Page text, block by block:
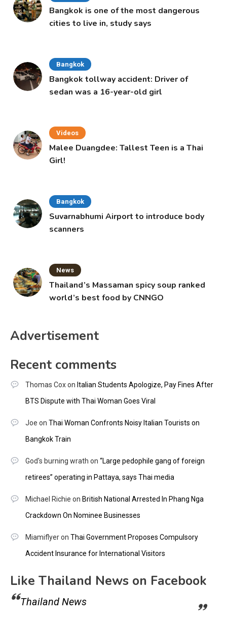
Bangkok is one of the most dangerous
cities to live in, study says
Bangkok
Bangkok tollway accident: Driver of
sedan was a 16-year-old girl
Videos
Malee Duangdee: Tallest Teen is a Thai
Girl!
Bangkok
Suvarnabhumi Airport to introduce body
scanners
News
Thailand’s Massaman spicy soup ranked
world’s best food by CNNGO
Advertisement
Recent comments
Thomas Coxon Italian Students Apologize, Pay Fines After
BTS Dispute with Thai Woman Goes Viral
Joe on Thai Woman Confronts Noisy Italian Tourists on
Bangkok Train
God's burning wrath on “Large pedophile gang of foreign
retirees” operating in Pattaya, says Thai media
Michael Richie on British National Arrested In Phang Nga
Crackdown On Nominee Businesses
Miamiflyeron Thai Government Proposes Compulsory
Accident Insurance for International Visitors
Like Thailand News on Facebook
Thailand News